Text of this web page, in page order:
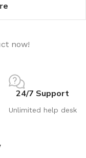
now!
24/7 Support
Unlimited help desk